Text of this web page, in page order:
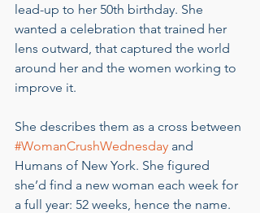
lead-up to her 50th birthday. She
wanted a celebration that trained her
lens outward, that captured the world
around her and the women working to
improve it.
She describes them as a cross between
#WomanCrushWednesday and
Humans of New York. She figured
she’d find a new woman each week for
a full year: 52 weeks, hence the name.